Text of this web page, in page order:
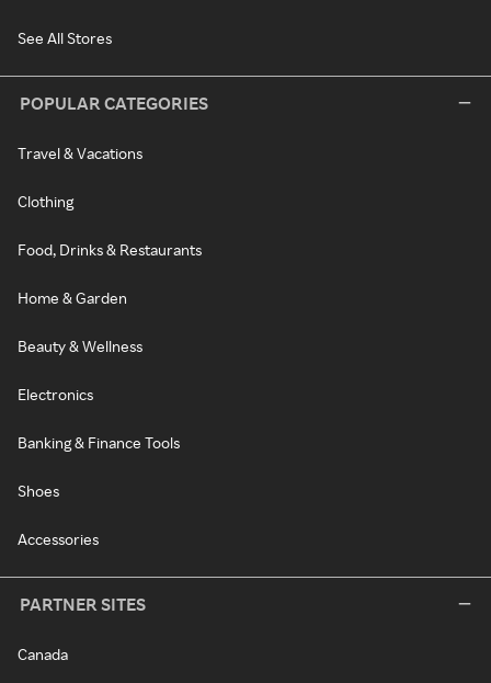
See All Stores
POPULAR CATEGORIES
Travel & Vacations
Clothing
Food, Drinks & Restaurants
Home & Garden
Beauty & Wellness
Electronics
Banking & Finance Tools
Shoes
Accessories
PARTNER SITES
Canada